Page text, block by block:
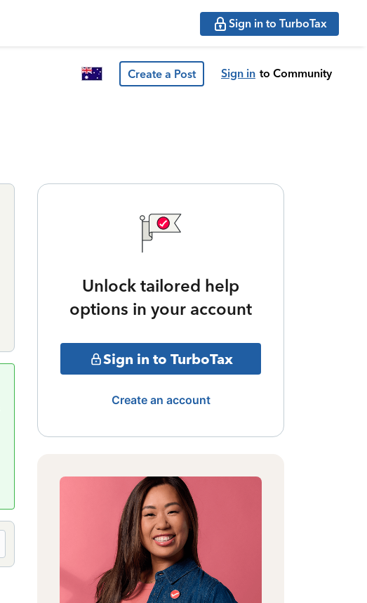
Sign in to TurboTax
Create a Post Sign in to Community
Unlock tailored help
options in your account
Sign in to TurboTax
Create an account